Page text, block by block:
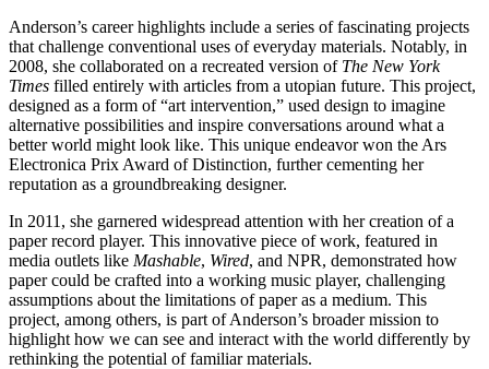
Anderson’s career highlights include a series of fascinating projects
that challenge conventional uses of everyday materials. Notably, in
2008, she collaborated on a recreated version of The New York
Times filled entirely with articles from a utopian future. This project,
designed as a form of “art intervention,” used design to imagine
alternative possibilities and inspire conversations around what a
better world might look like. This unique endeavor won the Ars
Electronica Prix Award of Distinction, further cementing her
reputation as a groundbreaking designer.
In 2011, she garnered widespread attention with her creation of a
paper record player. This innovative piece of work, featured in
media outlets like Mashable, Wired, and NPR, demonstrated how
paper could be crafted into a working music player, challenging
assumptions about the limitations of paper as a medium. This
project, among others, is part of Anderson’s broader mission to
highlight how we can see and interact with the world differently by
rethinking the potential of familiar materials.